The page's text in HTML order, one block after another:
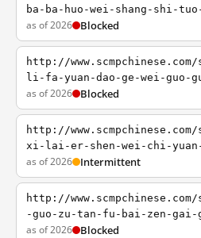
ba-ba-huo-wei-shang-shi-
as of 2026 Blocked
http://
li-fa-yuan-dao-ge-wei-guo-
as of 2026 Blocked
http://
xi-lai-er-shen-wei-chi-yuan-
as of 2026 Intermittent
http://
-guo-zu-tan-fu-bai-zen-gai-
as of 2026 Blocked